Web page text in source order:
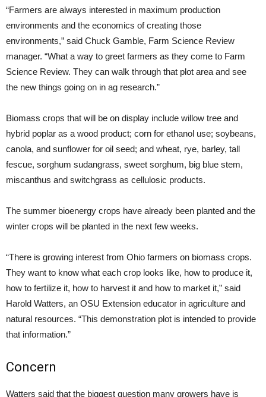
“Farmers are always interested in maximum production
environments and the economics of creating those
environments,” said Chuck Gamble, Farm Science Review
manager. “What a way to greet farmers as they come to Farm
Science Review. They can walk through that plot area and see
the new things going on in ag research.”
Biomass crops that will be on display include willow tree and
hybrid poplar as a wood product; corn for ethanol use; soybeans,
canola, and sunflower for oil seed; and wheat, rye, barley, tall
fescue, sorghum sudangrass, sweet sorghum, big blue stem,
miscanthus and switchgrass as cellulosic products.
The summer bioenergy crops have already been planted and the
winter crops will be planted in the next few weeks.
“There is growing interest from Ohio farmers on biomass crops.
They want to know what each crop looks like, how to produce it,
how to fertilize it, how to harvest it and how to market it,” said
Harold Watters, an OSU Extension educator in agriculture and
natural resources. “This demonstration plot is intended to provide
that information.”
Concern
Watters said that the biggest question many growers have is